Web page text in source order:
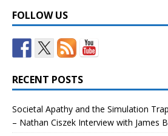
FOLLOW US
RECENT POSTS
Societal Apathy and the Simulation
– Nathan Ciszek Interview with James